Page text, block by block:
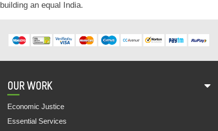
building an equal India.
OUR WORK
Economic Justice
Essential Services